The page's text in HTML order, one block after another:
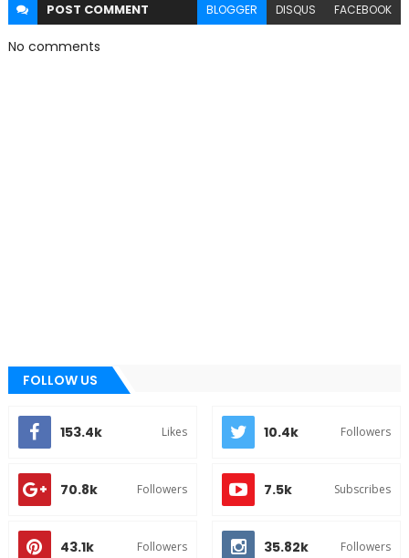
POST COMMENT BLOGGER DISQUS FACEBOOK
No comments
FOLLOW US
153.4k Likes 10.4k Followers
70.8k Followers 7.5k Subscribes
43.1k Followers 35.82k Followers